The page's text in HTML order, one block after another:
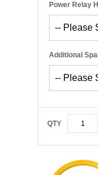
Power Relay
Additional
QTY